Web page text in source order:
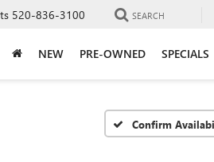
520-836-3100 SEARCH
NEW PRE-OWNED SPECIALS
Confirm